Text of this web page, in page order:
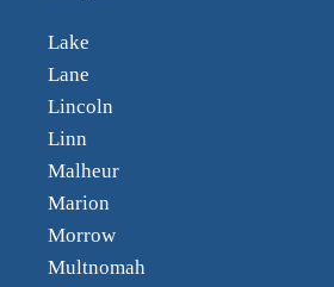
Lake
Lane
Lincoln
Linn
Malheur
Marion
Morrow
Multnomah